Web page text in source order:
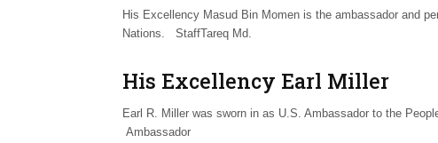
His Excellency Masud Bin Momen is the ambassador and
Nations. StaffTareq Md.
His Excellency Earl Miller
Earl R. Miller was sworn in as U.S. Ambassador to the
Ambassador